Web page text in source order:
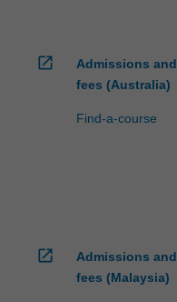
open_in_new
Admissions and
fees (Australia)
Find-a-course
open_in_new
Admissions and
fees (Malaysia)